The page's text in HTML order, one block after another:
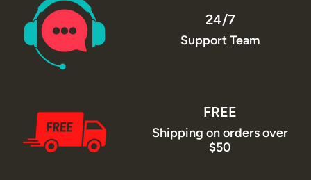
24/7
Support Team
FREE
Shipping on orders over
$50